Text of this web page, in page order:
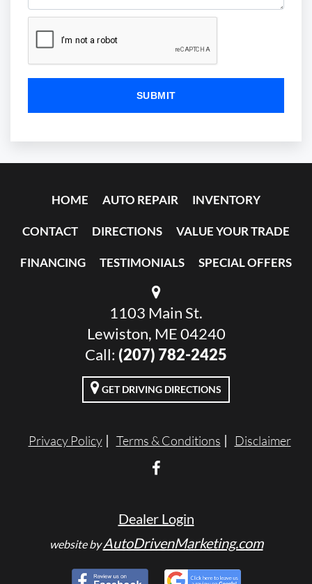
HOME AUTO REPAIR INVENTORY
CONTACT DIRECTIONS VALUE YOUR TRADE
FINANCING TESTIMONIALS SPECIAL OFFERS
1103 Main St.
Lewiston, ME 04240
Call: (207) 782-2425
GET DRIVING DIRECTIONS
Privacy Policy Terms & Conditions Disclaimer
Dealer Login
website byAutoDrivenMarketing.com